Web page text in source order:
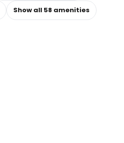
Show all 58amenities